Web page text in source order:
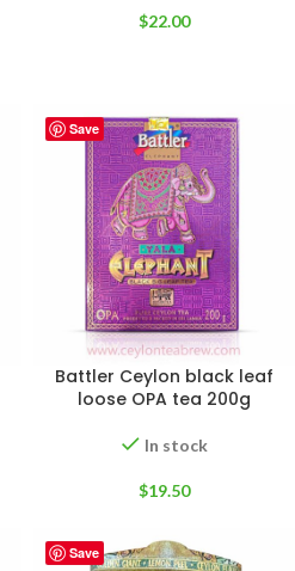
$22.00
Save
Battler Ceylon black leaf
loose OPA tea 200g
In stock
$19.50
Save